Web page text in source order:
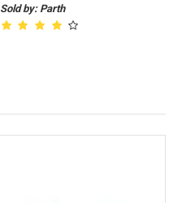
Sold by: Parth